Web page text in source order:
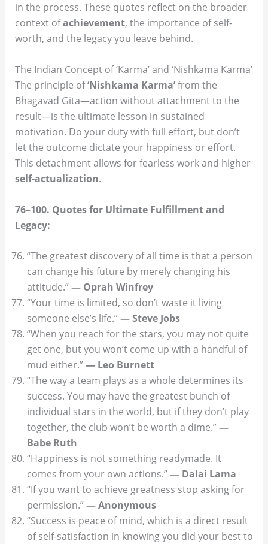
in the process. These quotes reflect on the broader
context ofachievement, the importance of self-
worth, and the legacy you leave behind.
The Indian Concept of ‘Karma’ and ‘Nishkama Karma’
The principle of‘Nishkama Karma’from the
Bhagavad Gita—action without attachment to the
result—is the ultimate lesson in sustained
motivation. Do your duty with full effort, but don’t
let the outcome dictate your happiness or effort.
This detachment allows for fearless work and higher
self-actualization.
76–100. Quotes for Ultimate Fulfillment and
Legacy:
“The greatest discovery of all time is that a person
can change his future by merely changing his
attitude.”— Oprah Winfrey
“Your time is limited, so don’t waste it living
someone else’s life.”— Steve Jobs
“When you reach for the stars, you may not quite
get one, but you won’t come up with a handful of
mud either.”— Leo Burnett
“The way a team plays as a whole determines its
success. You may have the greatest bunch of
individual stars in the world, but if they don’t play
together, the club won’t be worth a dime.”—
Babe Ruth
“Happiness is not something readymade. It
comes from your own actions.”— Dalai Lama
“If you want to achieve greatness stop asking for
permission.”— Anonymous
“Success is peace of mind, which is a direct result
of self-satisfaction in knowing you did your best to